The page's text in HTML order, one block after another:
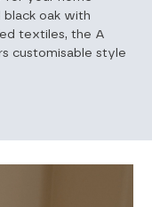
black oak with
textiles, the A
customisable style